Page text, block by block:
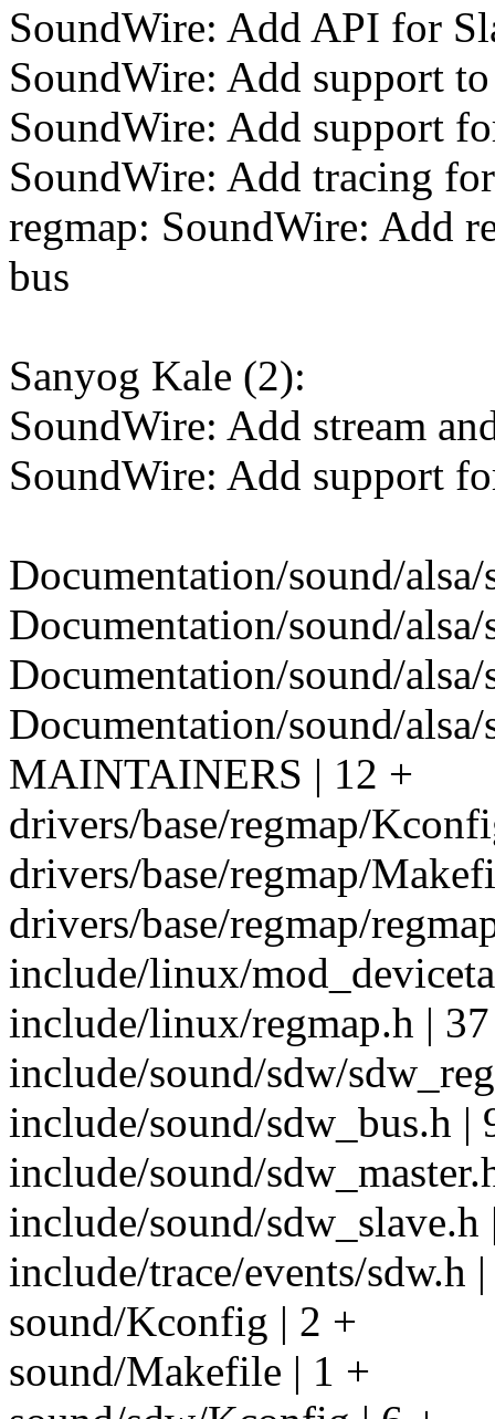
SoundWire: Add API for
SoundWire: Add support
SoundWire: Add support
SoundWire: Add tracing
regmap: SoundWire: Add
bus
Sanyog Kale (2):
SoundWire: Add stream
SoundWire: Add support
Documentation/sound/
Documentation/sound/
Documentation/sound/
Documentation/sound/
MAINTAINERS | 12 +
drivers/base/regmap/
drivers/base/regmap/
drivers/base/regmap/
include/linux/
include/linux/regmap.h |
include/sound/sdw/
include/sound/sdw_bus.h |
include/sound/
include/sound/
include/trace/events/sdw.h
sound/Kconfig | 2 +
sound/Makefile | 1 +